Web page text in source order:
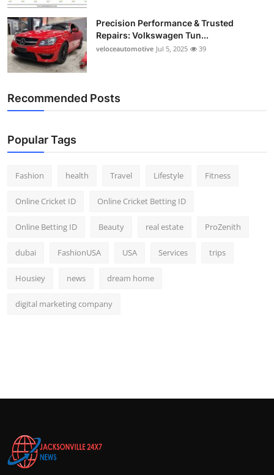
Precision Performance & Trusted
Repairs: Volkswagen Tun...
veloceautomotive Jul 5, 2025 39
Recommended Posts
Popular Tags
Fashion health Travel Lifestyle Fitness
Online Cricket ID Online Cricket Betting ID
Online Betting ID Beauty real estate ProZenith
dubai FashionUSA USA Services trips
Housiey news dream home
digital marketing company